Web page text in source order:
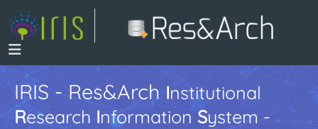
IRIS - Res&ArchInstitutional
Research InformationSystem -